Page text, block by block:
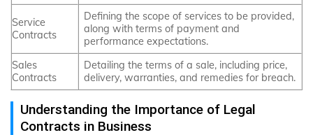
Service
Contracts
Defining the scope of services to be provided,
along with terms of payment and
performance expectations.
Sales
Contracts
Detailing the terms of a sale, including price,
delivery, warranties, and remedies for breach.
Understanding the Importance of Legal
Contracts in Business